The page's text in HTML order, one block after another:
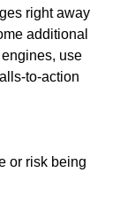
right away
additional
use
to-action
or risk being